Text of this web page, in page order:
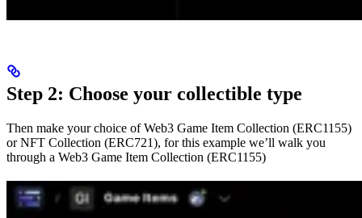
Step 2: Choose your collectible type
Then make your choice of Web3 Game Item Collection (ERC1155)
or NFT Collection (ERC721), for this example we’ll walk you
through a Web3 Game Item Collection (ERC1155)